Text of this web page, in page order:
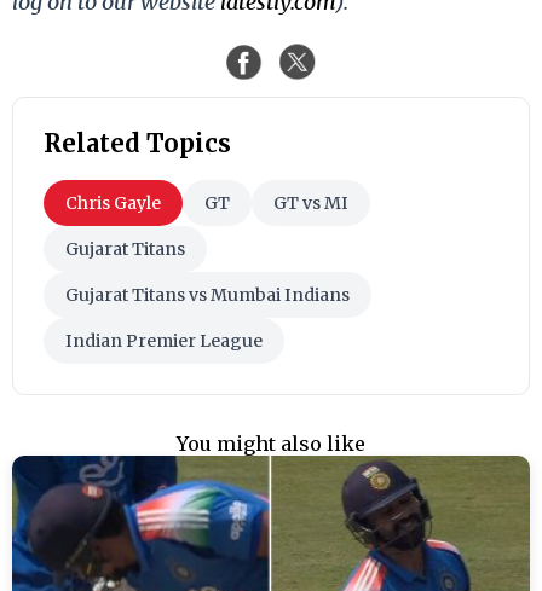
Related Topics
Chris Gayle GT GT vs MI
Gujarat Titans
Gujarat Titans vs Mumbai Indians
Indian Premier League
You might also like